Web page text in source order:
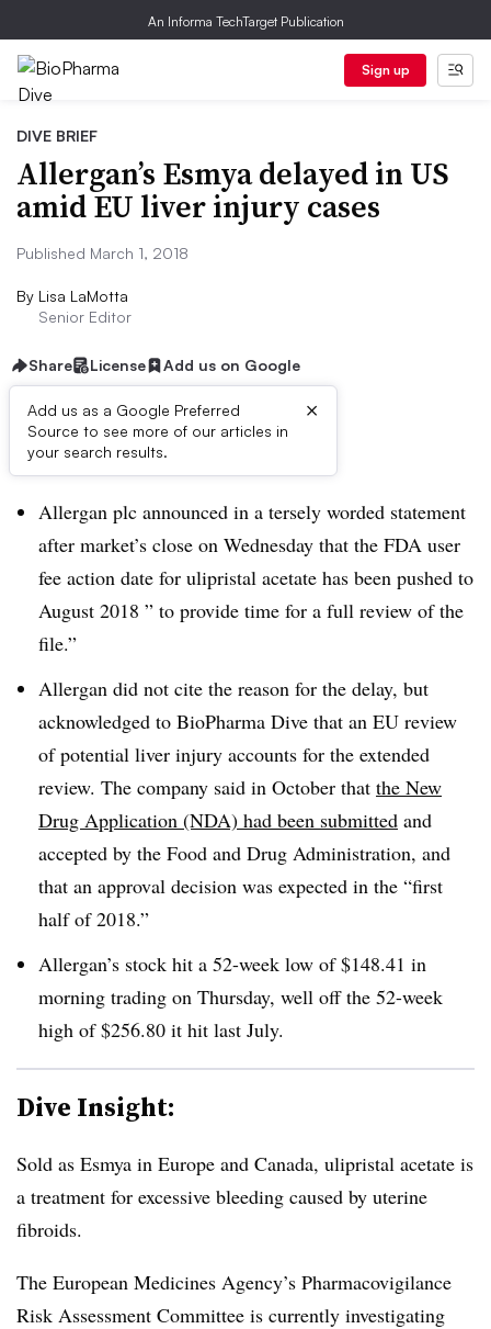
An Informa TechTarget Publication
Sign up
DIVE BRIEF
Allergan’s Esmya delayed in US
amid EU liver injury cases
Published March 1, 2018
By Lisa LaMotta
Senior Editor
Share License Add us on Google
Add us as a Google Preferred
Source to see more of our articles in
your search results.
×
Dive Brief:
Allergan plc announced in a tersely worded statement
after market’s close on Wednesday that the FDA user
fee action date for ulipristal acetate has been pushed to
August 2018 ” to provide time for a full review of the
file.”
Allergan did not cite the reason for the delay, but
acknowledged to BioPharma Dive that an EU review
of potential liver injury accounts for the extended
review. The company said in October that the New
Drug Application (NDA) had been submitted and
accepted by the Food and Drug Administration, and
that an approval decision was expected in the “first
half of 2018.”
Allergan’s stock hit a 52-week low of $148.41 in
morning trading on Thursday, well off the 52-week
high of $256.80 it hit last July.
Dive Insight:
Sold as Esmya in Europe and Canada, ulipristal acetate is
a treatment for excessive bleeding caused by uterine
fibroids.
The European Medicines Agency’s Pharmacovigilance
Risk Assessment Committee is currently investigating